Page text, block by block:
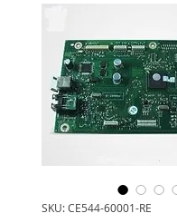
SKU: CE544-60001-RE